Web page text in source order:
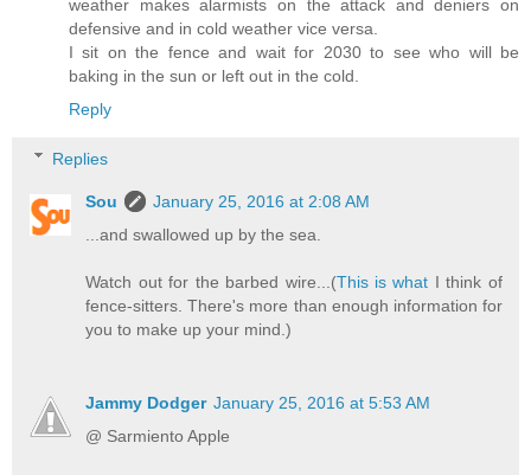
weather makes alarmists on the attack and deniers on
defensive and in cold weather vice versa.
I sit on the fence and wait for 2030 to see who will be
baking in the sun or left out in the cold.
Reply
Replies
Sou
January 25, 2016 at 2:08 AM
...and swallowed up by the sea.
Watch out for the barbed wire...(This is what I think of
fence-sitters. There's more than enough information for
you to make up your mind.)
Jammy Dodger January 25, 2016 at 5:53 AM
@ Sarmiento Apple